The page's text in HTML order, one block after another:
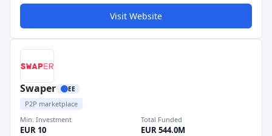
Visit Website
Swaper EE
P2P marketplace
Min. Investment
EUR 10
Total Funded
EUR 544.0M